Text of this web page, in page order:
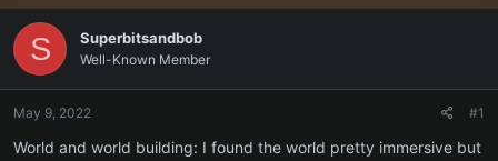
e
d
s
t
a
t
r
t
t
S Superbitsandbob
Well-Known Member
May 9, 2022 #1
World and world building: I found the world pretty immersive but